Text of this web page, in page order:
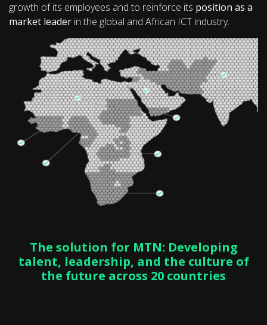
growth of its employees and to reinforce its position as a
market leader in the global and African ICT industry.
The solution for MTN: Developing
talent, leadership, and the culture of
the future across 20 countries